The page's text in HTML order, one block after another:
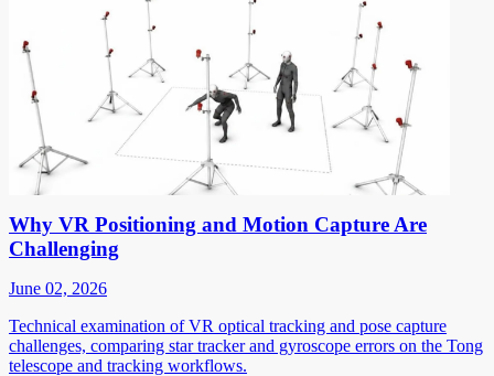
Why VR Positioning and Motion Capture Are
Challenging
June 02, 2026
Technical examination of VR optical tracking and pose capture
challenges, comparing star tracker and gyroscope errors on the Tong
telescope and tracking workflows.